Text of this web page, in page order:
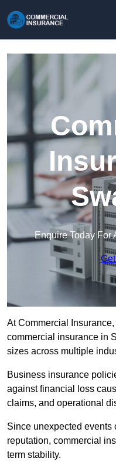
Enquire Today For
At Commercial
commercial insurance in
sizes across multiple
Business insurance
against financial loss
claims, and operational
Since unexpected events
reputation, commercial
term stability.